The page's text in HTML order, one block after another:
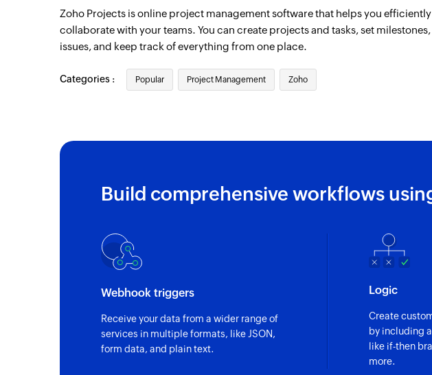
Task created in project
Triggers when a new task is created in a specific project
Updated task
Triggers when a task is updated in the portal
Event updated
Triggers when a task is updated in a specific layout
Milestone updated in project
Zoho Projects is online project management software that helps you efficiently
collaborate with your teams. You can create projects and tasks, set
issues, and keep track of everything from one place.
Categories : Popular Project Management Zoho
Build comprehensive workflows
Webhook triggers
Receive your data from a wider range of
services in multiple formats, like JSON,
form data, and plain text.
Logic
Create
by including
like if-then
more.